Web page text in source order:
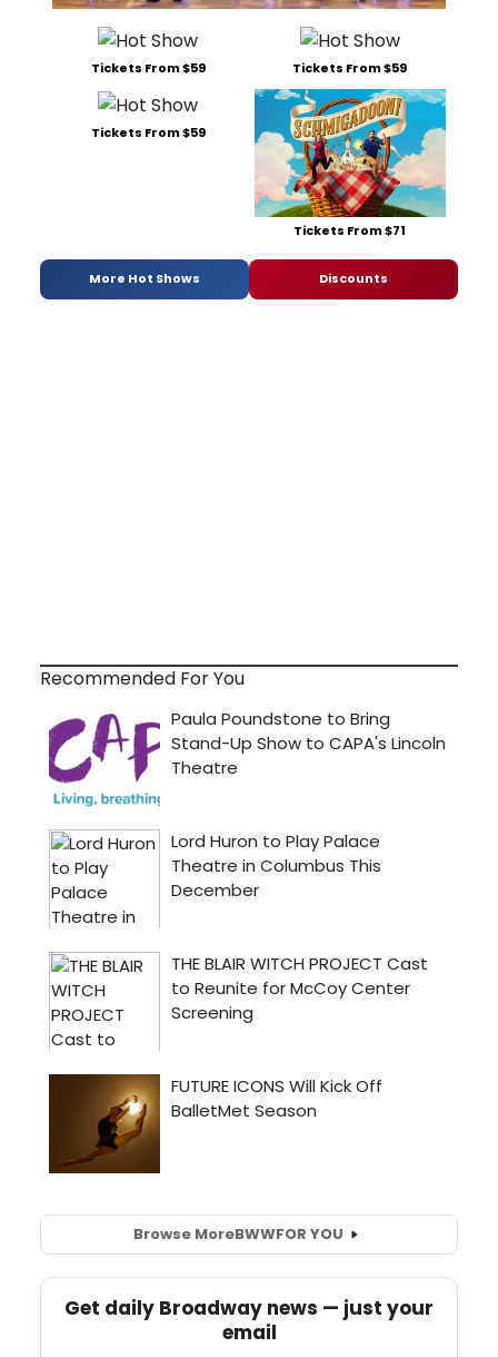
Tickets From $59 Tickets From $59
Tickets From $59
Tickets From $71
More Hot Shows Discounts
Recommended For You
Browse MoreBWWFOR YOU
Get daily Broadway news — just your
email